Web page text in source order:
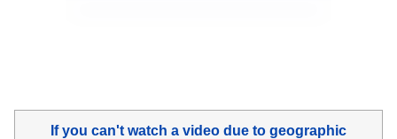
If you can't watch a video due to geographic